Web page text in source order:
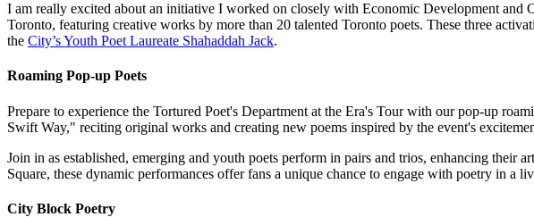
I am really excited about an initiative I worked on closely with Economic Development and
Toronto, featuring creative works by more than 20 talented Toronto poets. These three
the City’s Youth Poet Laureate Shahaddah Jack.
Roaming Pop-up Poets
Prepare to experience the Tortured Poet's Department at the Era's Tour with our pop-up
Swift Way," reciting original works and creating new poems inspired by the event's
Join in as established, emerging and youth poets perform in pairs and trios, enhancing
Square, these dynamic performances offer fans a unique chance to engage with poetry in a
City Block Poetry